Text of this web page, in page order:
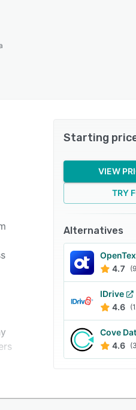
Starting
VIEW
TRY
Alternatives
4.7
IDrive
4.6
Cove
4.6